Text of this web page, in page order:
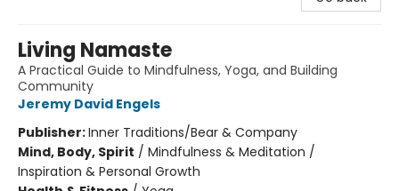
Living Namaste
A Practical Guide to Mindfulness, Yoga, and Building
Community
Jeremy David Engels
Publisher:Inner Traditions/Bear & Company
Mind, Body, Spirit / Mindfulness & Meditation /
Inspiration & Personal Growth